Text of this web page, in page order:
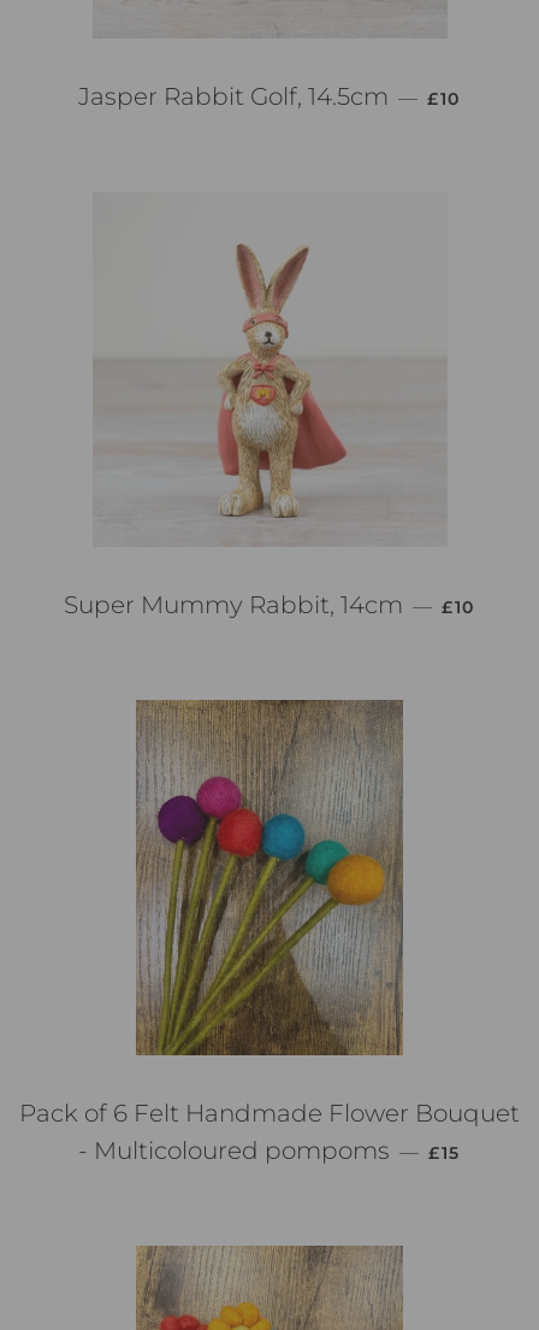
Jasper Rabbit Golf, 14.5cm — PREZZO
£10
Super Mummy Rabbit, 14cm — PREZZO
£10
Pack of 6 Felt Handmade Flower Bouquet
- Multicoloured pompoms — PREZZO
£15